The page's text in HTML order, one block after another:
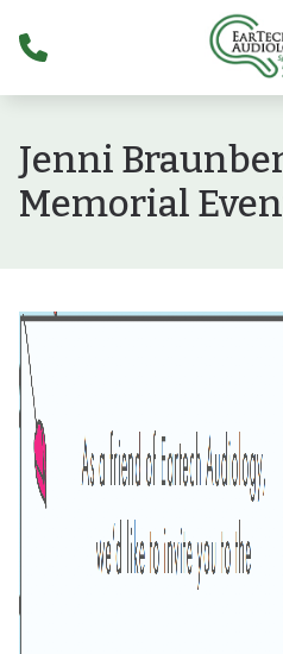
Jenni
Memorial